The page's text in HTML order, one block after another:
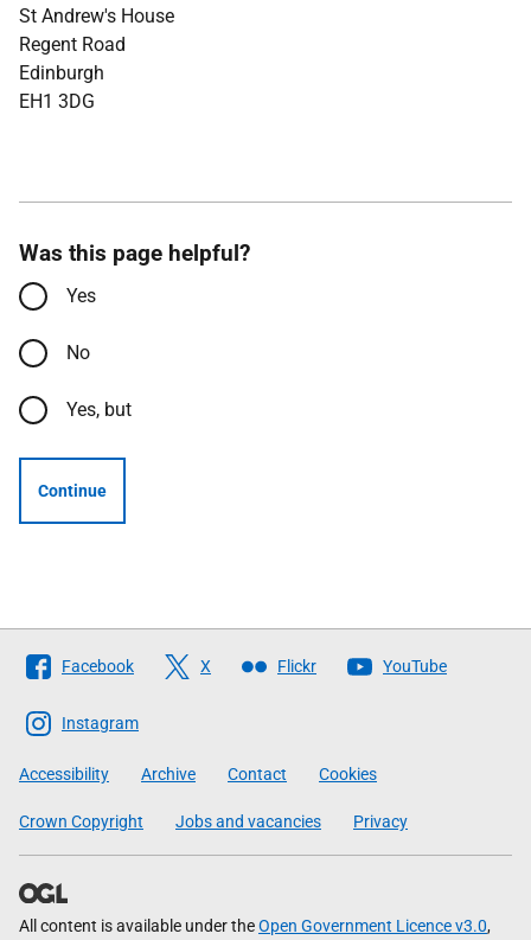
St Andrew's House
Regent Road
Edinburgh
EH1 3DG
Was this page helpful?
Yes
No
Yes, but
Continue
Follow
The
Scottish
Government
Facebook X Flickr YouTube
Instagram
Accessibility Archive Contact Cookies
Crown Copyright Jobs and vacancies Privacy
All content is available under theOpen Government Licence v3.0,